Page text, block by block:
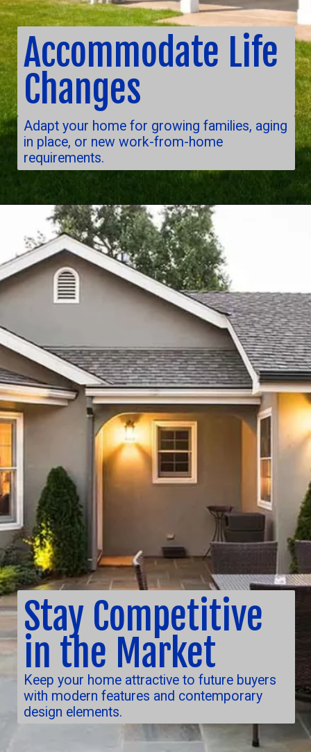
Accommodate Life
Changes
Adapt your home for growing families, aging
in place, or new work-from-home
requirements.
Stay Competitive
in the Market
Keep your home attractive to future buyers
with modern features and contemporary
design elements.